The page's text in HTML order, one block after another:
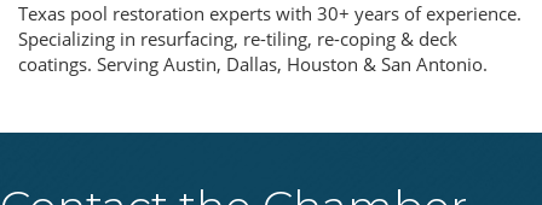
Texas pool restoration experts with 30+ years of experience.
Specializing in resurfacing, re-tiling, re-coping & deck
coatings. Serving Austin, Dallas, Houston & San Antonio.